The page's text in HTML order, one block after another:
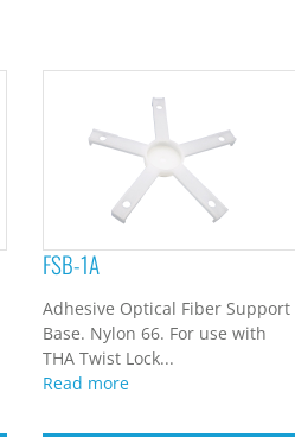
FSB-1A
Adhesive Optical Fiber Support
Base. Nylon 66. For use with
THA Twist Lock...
Read more